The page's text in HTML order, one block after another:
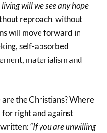
will we see any hope
reproach, without
will move forward in
self-absorbed
materialism and
the Christians? Where
for right and against
written:“If you are unwilling